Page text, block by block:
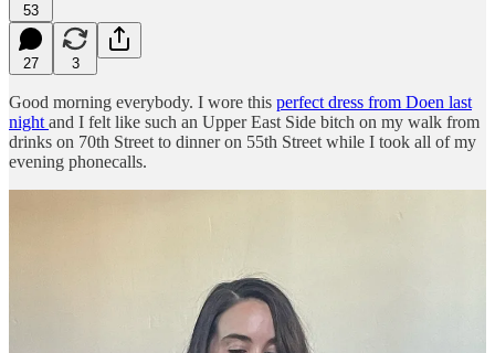
53
27 3
Good morning everybody. I wore this perfect dress from Doen last
night and I felt like such an Upper East Side bitch on my walk from
drinks on 70th Street to dinner on 55th Street while I took all of my
evening phonecalls.